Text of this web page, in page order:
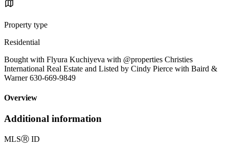
Property type
Residential
Bought with Flyura Kuchiyeva with @properties Christies
International Real Estate and Listed by Cindy Pierce with Baird &
Warner 630-669-9849
Overview
Additional information
MLSⓇ ID